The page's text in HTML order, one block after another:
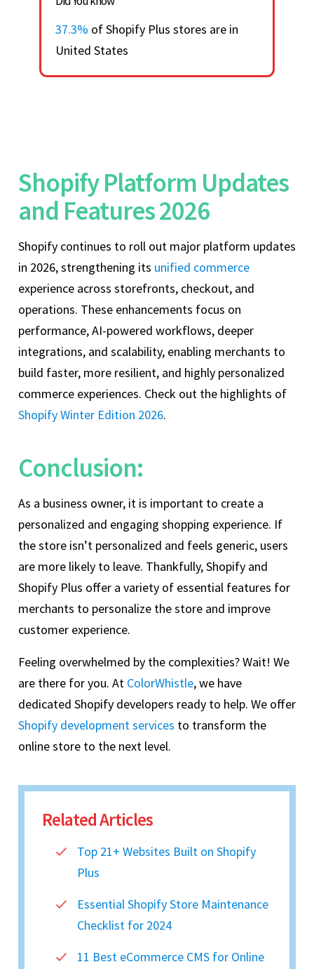
37.3% of Shopify Plus stores are in
United States
Shopify Platform Updates
and Features 2026
Shopify continues to roll out major platform updates
in 2026, strengthening its unified commerce
experience across storefronts, checkout, and
operations. These enhancements focus on
performance, AI-powered workflows, deeper
integrations, and scalability, enabling merchants to
build faster, more resilient, and highly personalized
commerce experiences. Check out the highlights of
Shopify Winter Edition 2026.
Conclusion:
As a business owner, it is important to create a
personalized and engaging shopping experience. If
the store isn’t personalized and feels generic, users
are more likely to leave. Thankfully, Shopify and
Shopify Plus offer a variety of essential features for
merchants to personalize the store and improve
customer experience.
Feeling overwhelmed by the complexities? Wait! We
are there for you. At ColorWhistle, we have
dedicated Shopify developers ready to help. We offer
Shopify development services to transform the
online store to the next level.
Related Articles
Top 21+ Websites Built on Shopify
Plus
Essential Shopify Store Maintenance
Checklist for 2024
11 Best eCommerce CMS for Online